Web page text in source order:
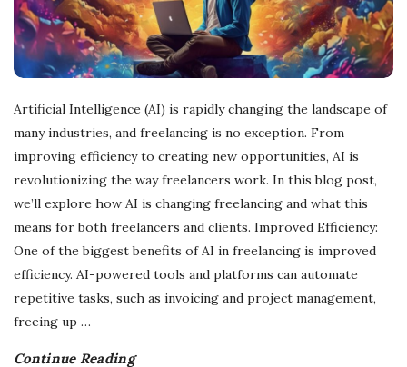
Artificial Intelligence (AI) is rapidly changing the landscape of
many industries, and freelancing is no exception. From
improving efficiency to creating new opportunities, AI is
revolutionizing the way freelancers work. In this blog post,
we’ll explore how AI is changing freelancing and what this
means for both freelancers and clients. Improved Efficiency:
One of the biggest benefits of AI in freelancing is improved
efficiency. AI-powered tools and platforms can automate
repetitive tasks, such as invoicing and project management,
freeing up …
Continue Reading